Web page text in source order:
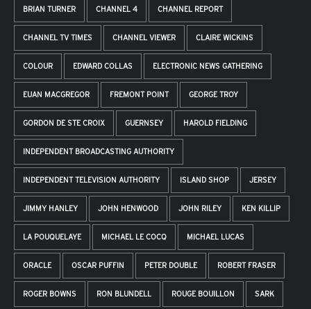
BRIAN TURNER CHANNEL 4 CHANNEL REPORT
CHANNEL TV TIMES CHANNEL VIEWER CLAIRE WICKINS
COLOUR EDWARD COLLAS ELECTRONIC NEWS GATHERING
EUAN MACGREGOR FREMONT POINT GEORGE TROY
GORDON DE STE CROIX GUERNSEY HAROLD FIELDING
INDEPENDENT BROADCASTING AUTHORITY
INDEPENDENT TELEVISION AUTHORITY ISLAND SHOP JERSEY
JIMMY HANLEY JOHN HENWOOD JOHN RILEY KEN KILLIP
LA POUQUELAYE MICHAEL LE COCQ MICHAEL LUCAS
ORACLE OSCAR PUFFIN PETER DOUBLE ROBERT FRASER
ROGER BOWNS RON BLUNDELL ROUGE BOUILLON SARK